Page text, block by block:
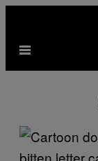
content
Open